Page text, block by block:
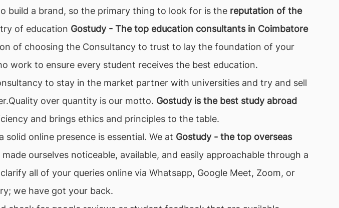
build a brand, so the primary thing to look for is the reputation of the
of education Gostudy - The top education consultants in Coimbatore
of choosing the Consultancy to trust to lay the foundation of your
work to ensure every student receives the best education.
to stay in the market partner with universities and try and sell
over quantity is our motto. Gostudy is the best study abroad
and brings ethics and principles to the table.
online presence is essential. We at Gostudy - the top overseas
ourselves noticeable, available, and easily approachable through a
all of your queries online via Whatsapp, Google Meet, Zoom, or
we have got your back.